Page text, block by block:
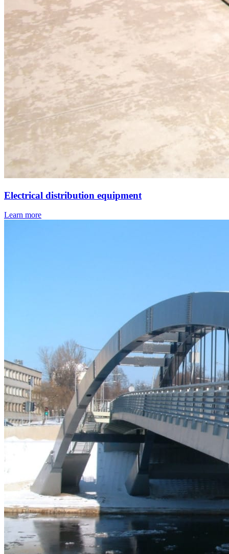
Electrical distribution equipment
Learn more